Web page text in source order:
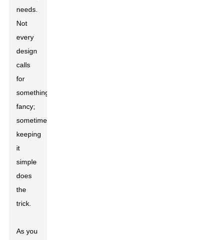
needs.
Not
every
design
calls
for
something
fancy;
sometimes,
keeping
it
simple
does
the
trick.
As you